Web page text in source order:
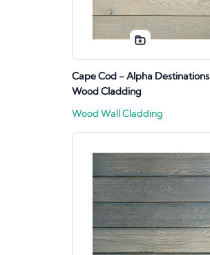
Cape Cod - Alpha Destinations
Wood Cladding
Wood Wall Cladding